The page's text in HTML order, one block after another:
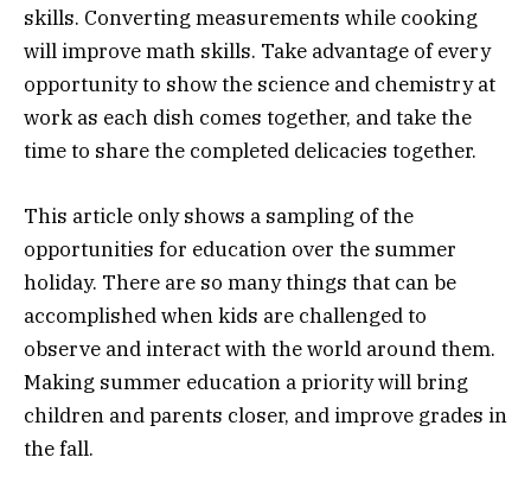
skills. Converting measurements while cooking
will improve math skills. Take advantage of every
opportunity to show the science and chemistry at
work as each dish comes together, and take the
time to share the completed delicacies together.
This article only shows a sampling of the
opportunities for education over the summer
holiday. There are so many things that can be
accomplished when kids are challenged to
observe and interact with the world around them.
Making summer education a priority will bring
children and parents closer, and improve grades in
the fall.